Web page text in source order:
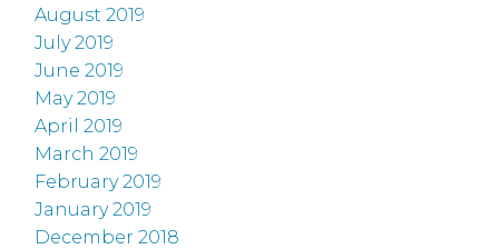
August 2019
July 2019
June 2019
May 2019
April 2019
March 2019
February 2019
January 2019
December 2018